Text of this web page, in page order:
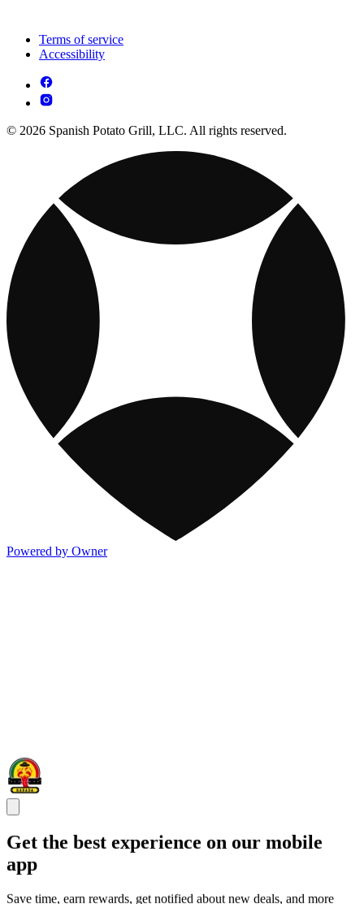
Terms of service
Accessibility
© 2026 Spanish Potato Grill, LLC. All rights reserved.
Powered by Owner
Get the best experience on our mobile
app
Save time, earn rewards, get notified about new deals, and more